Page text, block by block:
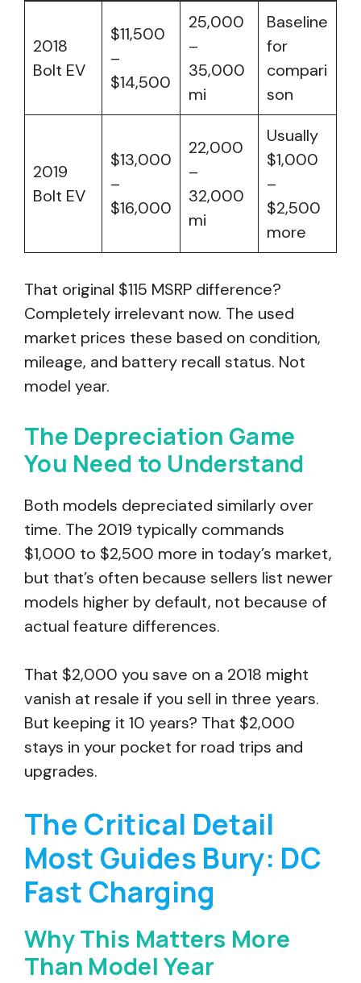
2018
Bolt EV
$11,500
–
$14,500
25,000
–
35,000
mi
Baseline
for
compari
son
2019
Bolt EV
$13,000
–
$16,000
22,000
–
32,000
mi
Usually
$1,000
–
$2,500
more
That original $115 MSRP difference?
Completely irrelevant now. The used
market prices these based on condition,
mileage, and battery recall status. Not
model year.
The Depreciation Game
You Need to Understand
Both models depreciated similarly over
time. The 2019 typically commands
$1,000 to $2,500 more in today’s market,
but that’s often because sellers list newer
models higher by default, not because of
actual feature differences.
That $2,000 you save on a 2018 might
vanish at resale if you sell in three years.
But keeping it 10 years? That $2,000
stays in your pocket for road trips and
upgrades.
The Critical Detail
Most Guides Bury: DC
Fast Charging
Why This Matters More
Than Model Year